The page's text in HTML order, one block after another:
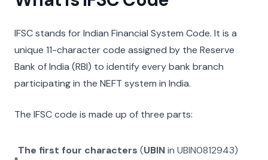
IFSC stands for Indian Financial System Code. It is a
unique 11-character code assigned by the Reserve
Bank of India (RBI) to identify every bank branch
participating in the NEFT system in India.
The IFSC code is made up of three parts:
The first four characters (UBINinUBIN0812943)